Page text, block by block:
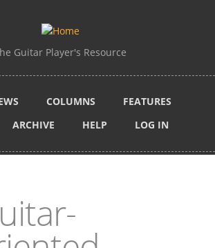
Guitar Player's Resource
COLUMNS
FEATURES
ARCHIVE HELP LOG IN